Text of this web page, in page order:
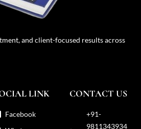
and client-focused results across
LINK
Facebook
CONTACT US
+91-
9811343934